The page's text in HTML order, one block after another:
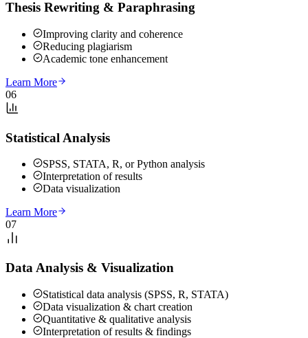
Thesis Rewriting & Paraphrasing
Improving clarity and coherence
Reducing plagiarism
Academic tone enhancement
Learn More
06
Statistical Analysis
SPSS, STATA, R, or Python analysis
Interpretation of results
Data visualization
Learn More
07
Data Analysis & Visualization
Statistical data analysis (SPSS, R, STATA)
Data visualization & chart creation
Quantitative & qualitative analysis
Interpretation of results & findings